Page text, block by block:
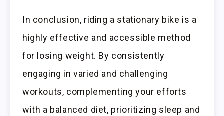
In conclusion, riding a stationary bike is a
highly effective and accessible method
for losing weight. By consistently
engaging in varied and challenging
workouts, complementing your efforts
with a balanced diet, prioritizing sleep and